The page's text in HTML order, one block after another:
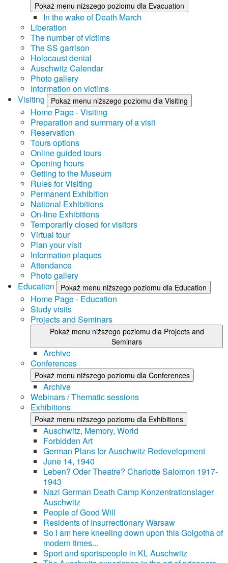
Pokaż menu niższego poziomu dla Evacuation
In the wake of Death March
Liberation
The number of victims
The SS garrison
Holocaust denial
Auschwitz Calendar
Photo gallery
Information on victims
Visiting
Pokaż menu niższego poziomu dla Visiting
Home Page - Visiting
Preparation and summary of a visit
Reservation
Tours options
Online guided tours
Opening hours
Getting to the Museum
Rules for Visiting
Permanent Exhibition
National Exhibitions
On-line Exhibitions
Temporarily closed for visitors
Virtual tour
Plan your visit
Information plaques
Attendance
Photo gallery
Education
Pokaż menu niższego poziomu dla Education
Home Page - Education
Study visits
Projects and Seminars
Pokaż menu niższego poziomu dla Projects and
Seminars
Archive
Conferences
Pokaż menu niższego poziomu dla Conferences
Archive
Webinars / Thematic sessions
Exhibitions
Pokaż menu niższego poziomu dla Exhibitions
Auschwitz, Memory, World
Forbidden Art
German Plans for Auschwitz Redevelopment
June 14, 1940
Leben? Oder Theatre? Charlotte Salomon 1917-
1943
Nazi German Death Camp Konzentrationslager
Auschwitz
People of Good Will
Residents of Insurrectionary Warsaw
So I am here kneeling down upon this Golgotha of
modern times...
Sport and sportspeople in KL Auschwitz